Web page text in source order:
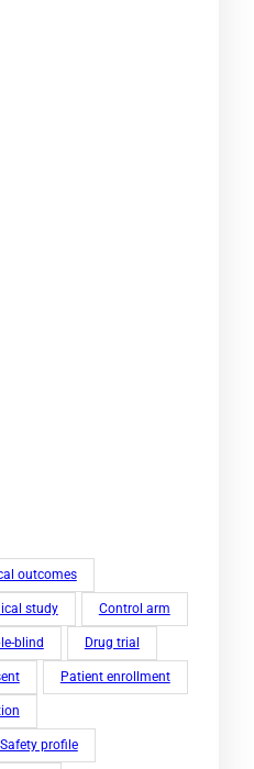
outcomes
study Control arm
blind Drug trial
Patient enrollment
Safety profile